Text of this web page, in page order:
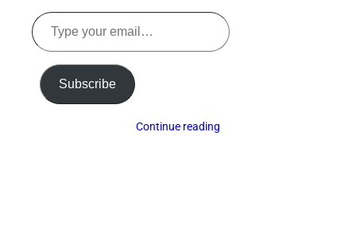
Type
your
email…
Subscribe
Continue reading